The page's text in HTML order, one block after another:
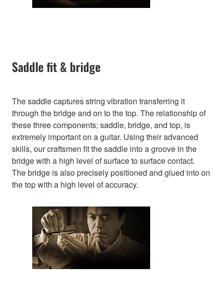
Saddle fit & bridge
The saddle captures string vibration transferring it
through the bridge and on to the top. The relationship of
these three components; saddle, bridge, and top, is
extremely important on a guitar. Using their advanced
skills, our craftsmen fit the saddle into a groove in the
bridge with a high level of surface to surface contact.
The bridge is also precisely positioned and glued into on
the top with a high level of accuracy.